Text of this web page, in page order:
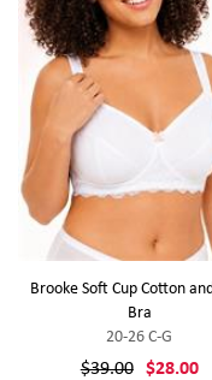
Brooke Soft Cup Cotton
Bra
20-26 C-G
$39.00 $28.00